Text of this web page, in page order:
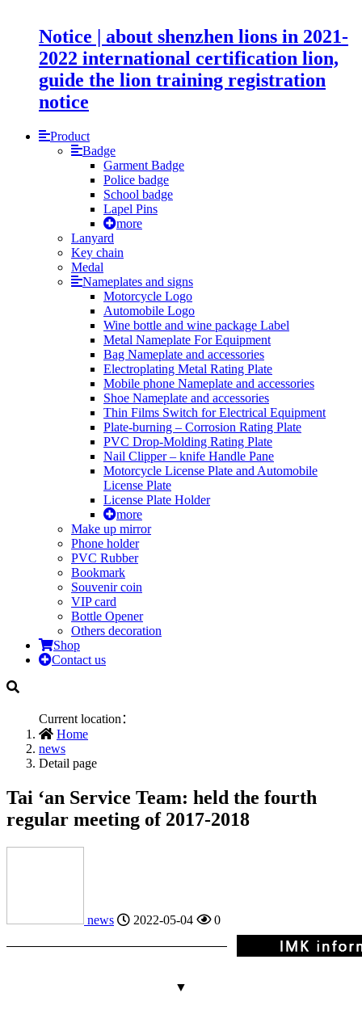
Notice | about shenzhen lions in 2021-
2022 international certification lion,
guide the lion training registration
notice
Product
Badge
Garment Badge
Police badge
School badge
Lapel Pins
more
Lanyard
Key chain
Medal
Nameplates and signs
Motorcycle Logo
Automobile Logo
Wine bottle and wine package Label
Metal Nameplate For Equipment
Bag Nameplate and accessories
Electroplating Metal Rating Plate
Mobile phone Nameplate and accessories
Shoe Nameplate and accessories
Thin Films Switch for Electrical Equipment
Plate-burning – Corrosion Rating Plate
PVC Drop-Molding Rating Plate
Nail Clipper – knife Handle Pane
Motorcycle License Plate and Automobile
License Plate
License Plate Holder
more
Make up mirror
Phone holder
PVC Rubber
Bookmark
Souvenir coin
VIP card
Bottle Opener
Others decoration
Shop
Contact us
Current location：
Home
news
Detail page
Tai ‘an Service Team: held the fourth
regular meeting of 2017-2018
news 2022-05-04 0
▼